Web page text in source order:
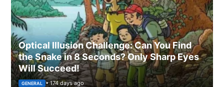
Optical Illusion Challenge: Can You Find
the Snake in 8 Seconds? Only Sharp Eyes
Will Succeed!
GENERAL • 174 days ago